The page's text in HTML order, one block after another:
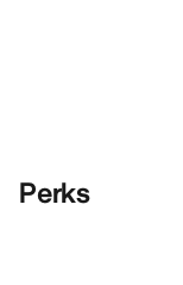
Perks